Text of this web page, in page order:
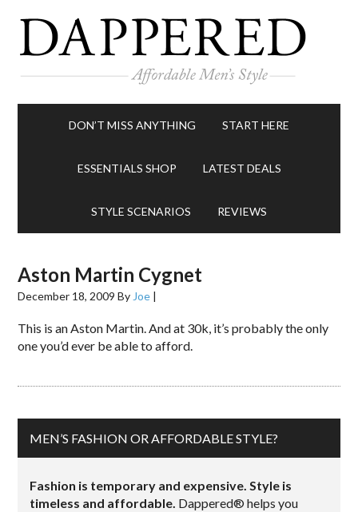
DON’T MISS ANYTHING START HERE
ESSENTIALS SHOP LATEST DEALS
STYLE SCENARIOS REVIEWS
Aston Martin Cygnet
December 18, 2009 By Joe |
This is an Aston Martin. And at 30k, it’s probably the only
one you’d ever be able to afford.
MEN’S FASHION OR AFFORDABLE STYLE?
Fashion is temporary and expensive. Style is
timeless and affordable. Dappered® helps you